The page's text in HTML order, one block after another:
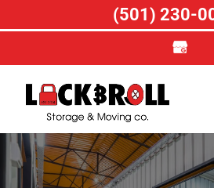
(501) 230-